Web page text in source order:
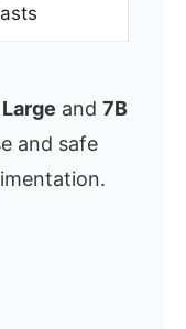
and 7B
and safe